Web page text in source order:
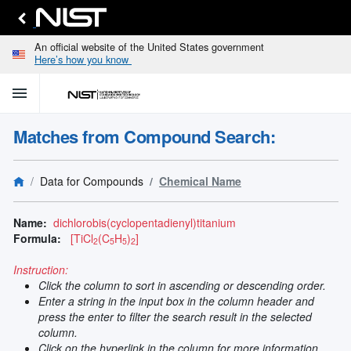
An official website of the United States government
Here’s how you know
menu
Matches from Compound Search:
Data for Compounds Chemical Name
Name: dichlorobis(cyclopentadienyl)titanium
Formula:
[TiCl2(C5H5)2]
Instruction:
Click the column to sort in ascending or descending order.
Enter a string in the input box in the column header and
press the enter to filter the search result in the selected
column.
Click on the hyperlink in the column for more information.
search
Identify
Lines
keyboard_arrow_down
search
Retrieve
Data for
Elements
keyboard_arrow_down
Selected
Type
and
Element
keyboard_arrow_down
Reference
Data